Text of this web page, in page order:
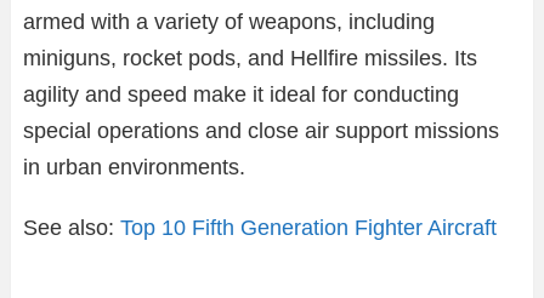
armed with a variety of weapons, including
miniguns, rocket pods, and Hellfire missiles. Its
agility and speed make it ideal for conducting
special operations and close air support missions
in urban environments.
See also: Top 10 Fifth Generation Fighter Aircraft